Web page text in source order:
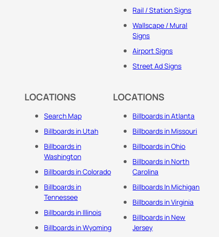
Rail / Station Signs
Wallscape / Mural
Signs
Airport Signs
Street Ad Signs
LOCATIONS
Search Map
Billboards in Utah
Billboards in
Washington
Billboards in Colorado
Billboards in
Tennessee
Billboards in Illinois
Billboards in Wyoming
LOCATIONS
Billboards in Atlanta
Billboards in Missouri
Billboards in Ohio
Billboards in North
Carolina
Billboards In Michigan
Billboards in Virginia
Billboards in New
Jersey